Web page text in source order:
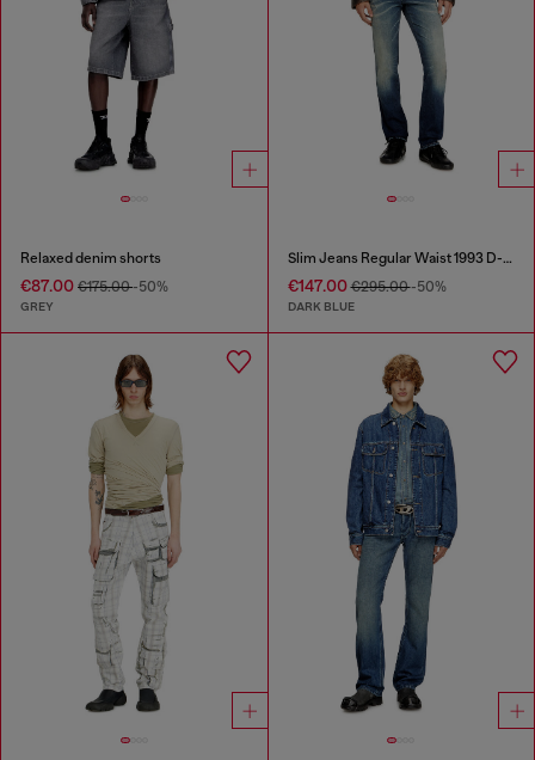
Relaxed denim shorts
€87.00 €175.00-50%
GREY
Slim Jeans Regular Waist 1993 D-Vyl
€147.00€295.00-50%
DARK BLUE